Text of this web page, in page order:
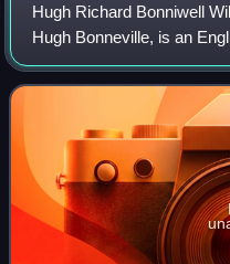
Hugh Richard Bonniwell
Hugh Bonneville, is an
portraying Robert
historical drama series